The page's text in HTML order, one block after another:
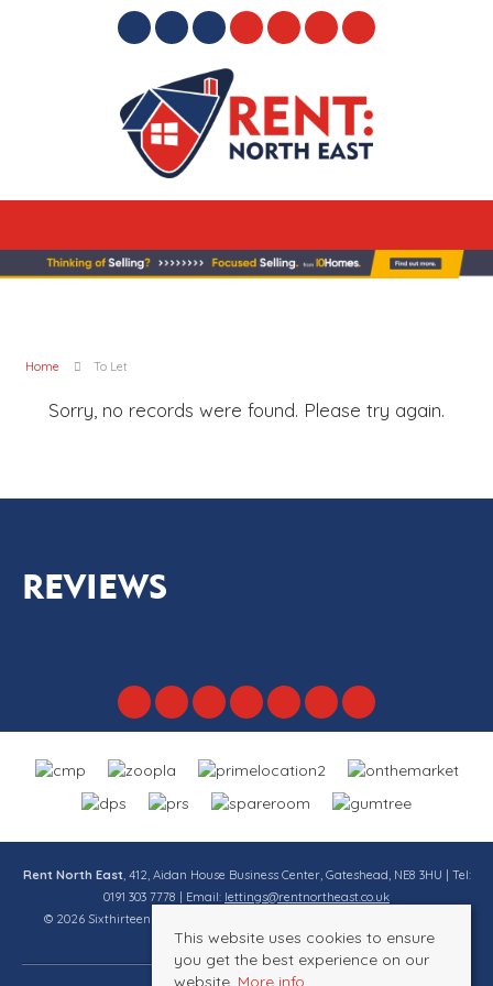
Home To Let
Sorry, no records were found. Please try again.
REVIEWS
Rent North East, 412, Aidan House Business Center, Gateshead, NE8 3HU | Tel:
0191 303 7778 | Email: lettings@rentnortheast.co.uk
© 2026 Sixthirteen Property Services Ltd t/a Rent North East All rights
reserved.
This website uses cookies to ensure
you get the best experience on our
website. More info